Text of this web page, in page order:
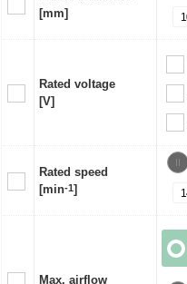
[mm]
Rated voltage
[V]
Rated speed
[min-1]
Max. airflow